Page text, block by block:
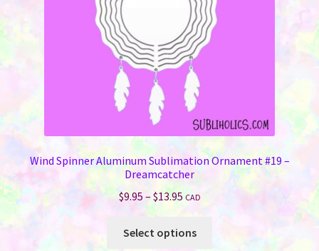
on
the
product
Wind Spinner Aluminum Sublimation Ornament #19 –
Dreamcatcher
$9.95 – $13.95Price
range:
$9.95
CAD
Select options
product